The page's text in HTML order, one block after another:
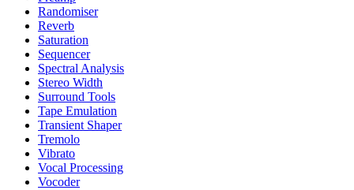
Randomiser
Reverb
Saturation
Sequencer
Spectral Analysis
Stereo Width
Surround Tools
Tape Emulation
Transient Shaper
Tremolo
Vibrato
Vocal Processing
Vocoder